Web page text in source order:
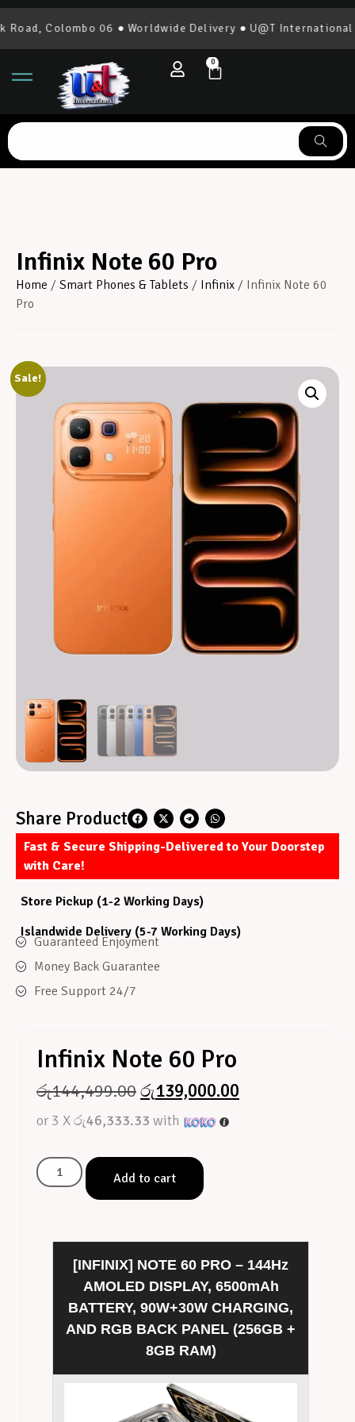
06 ● Worldwide Delivery ● U@T International |
0
Infinix Note 60 Pro
Home / Smart Phones & Tablets / Infinix / Infinix Note 60
Pro
Sale!
Share Product
Fast & Secure Shipping-Delivered to Your Doorstep
with Care!
Store Pickup (1-2 Working Days)
Islandwide Delivery (5-7 Working Days)
Guaranteed Enjoyment
Money Back Guarantee
Free Support 24/7
Infinix Note 60 Pro
රු144,499.00රු139,000.00
or 3 Xරු46,333.33 with
Add to cart
[INFINIX] NOTE 60 PRO – 144Hz
AMOLED DISPLAY, 6500mAh
BATTERY, 90W+30W CHARGING,
AND RGB BACK PANEL (256GB +
8GB RAM)